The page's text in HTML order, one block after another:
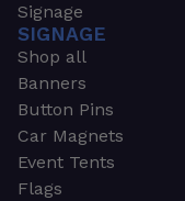
Signage
SIGNAGE
Shop all
Banners
Button Pins
Car Magnets
Event Tents
Flags